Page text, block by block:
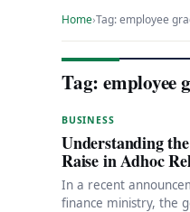
Home›Tag: employee
Tag: employee
BUSINESS
Understanding
Raise in Adhoc
In a recent
finance ministry, the